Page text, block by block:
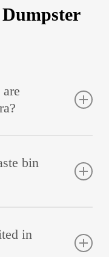
container
help allows
bin
is made in the
in